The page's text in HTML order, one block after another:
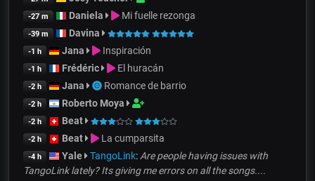
-27 m Daniela Mi fuelle rezonga
-39 m Davina
-1 h Jana Inspiración
-1 h Frédéric El huracán
-2 h Jana Romance de barrio
-2 h Roberto Moya
-2 h Beat
-2 h Beat La cumparsita
-4 h Yale TangoLink: Are people having issues with
TangoLink lately? Its giving me errors on all the songs....